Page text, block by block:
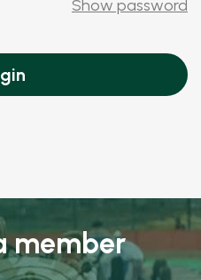
Show password
member